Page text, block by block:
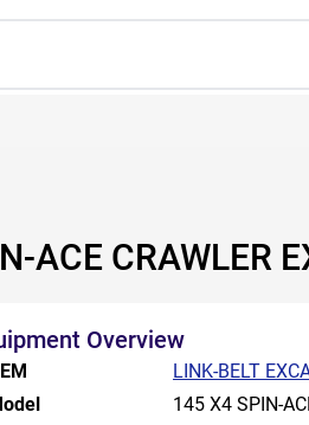
ACE CRAWLER
Overview
LINK-BELT
145 X4 SPIN-